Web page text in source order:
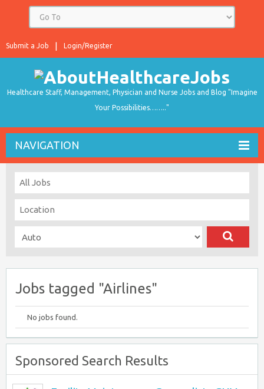
Login/Register
Submit a Job
Healthcare Staff, Management, Physician and Nurse Jobs and Blog "Imagine
Your Possibilities…….."
NAVIGATION
Jobs tagged "Airlines"
No jobs found.
Sponsored Search Results